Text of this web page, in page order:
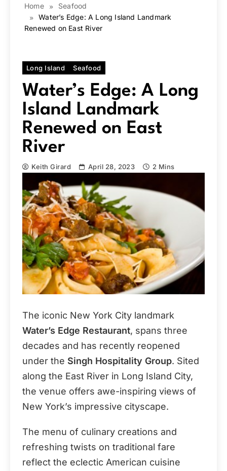
Home
Seafood
Water’s Edge: A Long Island Landmark
Renewed on East River
Long Island Seafood
Water’s Edge: A Long
Island Landmark
Renewed on East
River
Keith Girard April 28, 2023 2 Mins
The iconic New York City landmark
Water’s Edge Restaurant, spans three
decades and has recently reopened
under the Singh Hospitality Group. Sited
along the East River in Long Island City,
the venue offers awe-inspiring views of
New York’s impressive cityscape.
The menu of culinary creations and
refreshing twists on traditional fare
reflect the eclectic American cuisine